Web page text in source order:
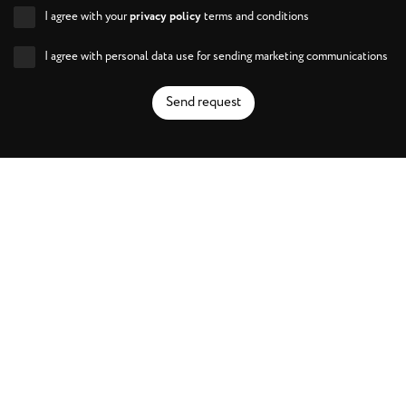
I agree with yourprivacy policyterms and conditions
I agree with personal data use for sending marketing communications
Send request